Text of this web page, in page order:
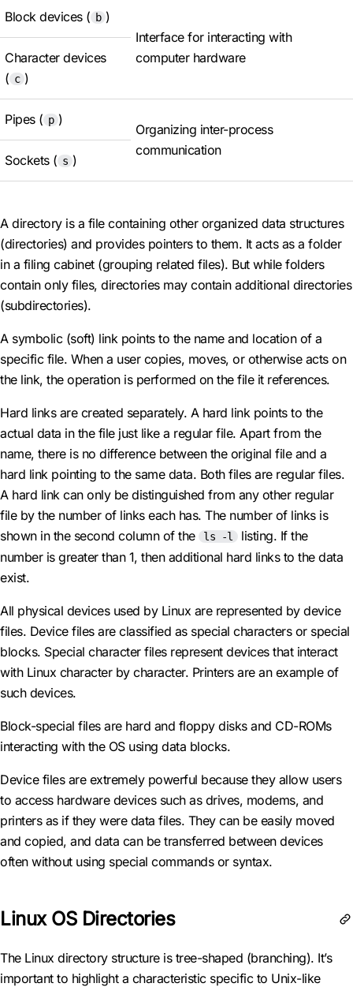
Block devices ( b )
Interface for interacting with
computer hardware
Character devices
( c )
Pipes ( p )
Organizing inter-process
communication
Sockets ( s )
A directory is a file containing other organized data structures
(directories) and provides pointers to them. It acts as a folder
in a filing cabinet (grouping related files). But while folders
contain only files, directories may contain additional directories
(subdirectories).
A symbolic (soft) link points to the name and location of a
specific file. When a user copies, moves, or otherwise acts on
the link, the operation is performed on the file it references.
Hard links are created separately. A hard link points to the
actual data in the file just like a regular file. Apart from the
name, there is no difference between the original file and a
hard link pointing to the same data. Both files are regular files.
A hard link can only be distinguished from any other regular
file by the number of links each has. The number of links is
shown in the second column of the
ls -l
listing. If the
number is greater than 1, then additional hard links to the data
exist.
All physical devices used by Linux are represented by device
files. Device files are classified as special characters or special
blocks. Special character files represent devices that interact
with Linux character by character. Printers are an example of
such devices.
Block-special files are hard and floppy disks and CD-ROMs
interacting with the OS using data blocks.
Device files are extremely powerful because they allow users
to access hardware devices such as drives, modems, and
printers as if they were data files. They can be easily moved
and copied, and data can be transferred between devices
often without using special commands or syntax.
Linux OS Directories
The Linux directory structure is tree-shaped (branching). It’s
important to highlight a characteristic specific to Unix-like